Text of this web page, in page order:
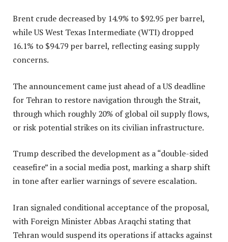
Brent crude decreased by 14.9% to $92.95 per barrel,
while US West Texas Intermediate (WTI) dropped
16.1% to $94.79 per barrel, reflecting easing supply
concerns.
The announcement came just ahead of a US deadline
for Tehran to restore navigation through the Strait,
through which roughly 20% of global oil supply flows,
or risk potential strikes on its civilian infrastructure.
Trump described the development as a “double-sided
ceasefire” in a social media post, marking a sharp shift
in tone after earlier warnings of severe escalation.
Iran signaled conditional acceptance of the proposal,
with Foreign Minister Abbas Araqchi stating that
Tehran would suspend its operations if attacks against